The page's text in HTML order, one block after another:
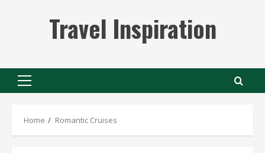
Travel Inspiration
Primary
Home Romantic Cruises